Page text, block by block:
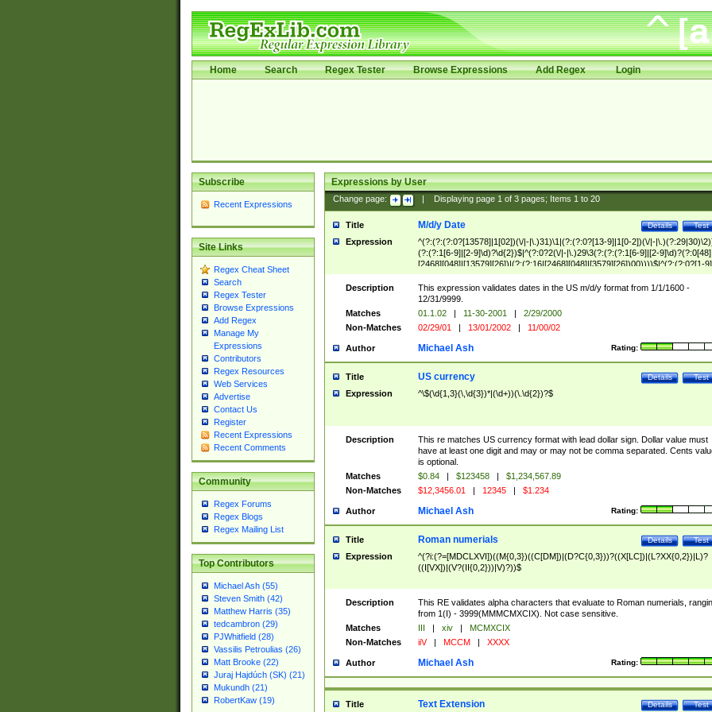
Home Search Regex Tester Browse Expressions Add Regex Login
Subscribe
Recent Expressions
Site Links
Regex Cheat Sheet
Search
Regex Tester
Browse Expressions
Add Regex
Manage My
Expressions
Contributors
Regex Resources
Web Services
Advertise
Contact Us
Register
Recent Expressions
Recent Comments
Community
Regex Forums
Regex Blogs
Regex Mailing List
Top Contributors
Michael Ash (55)
Steven Smith (42)
Matthew Harris (35)
tedcambron (29)
PJWhitfield (28)
Vassilis Petroulias (26)
Matt Brooke (22)
Juraj Hajdúch (SK) (21)
Mukundh (21)
RobertKaw (19)
Expressions by User
Change page: Displaying page 1of 3pages; Items 1to 20
Title Test
Details
M/d/y Date
Expression
^(?:(?:(?:0?[13578]|1[02])(\/|-|\.)31)\1|(?:(?:0?[13-9]|1[0-2])(\/|-
(?:(?:1[6-9]|[2-9]\d)?\d{2})$|^(?:0?2(\/|-|\.)29\3(?:(?:(?:1[6-9]|[2-
[2468][048]|[13579][26])|(?:(?:16|[2468][048]|[3579][26])00))))$|^(?:(?:0?[1-
(?:1[0-2]))(\/|-|\.)(?:0?[1-9]|1\d|2[0-8])\4(?:(?:1[6-9]|[2-9]\d)?\d{2})$
Description
This expression validates dates in the US m/d/y format from 1/1/1600 -
12/31/9999.
Matches
01.1.02 | 11-30-2001 |
2/29/2000
Non-Matches
02/29/01 | 13/01/2002 | 11/00/02
Author Rating:
Michael Ash
Title Test
Details
US currency
Expression ^\$(\d{1,3}(\,\d{3})*|(\d+))(\.\d{2})?$
Description
This re matches US currency format with lead dollar sign. Dollar value must
have at least one digit and may or may not be comma separated. Cents
is optional.
Matches
$0.84 | $123458 |
$1,234,567.89
Non-Matches
$12,3456.01 | 12345 | $1.234
Author Rating:
Michael Ash
Title Test
Details
Roman numerials
Expression
^(?i:(?=[MDCLXVI])((M{0,3})((C[DM])|(D?C{0,3}))?((X[LC])|(L?XX{0,2})|L)?
((I[VX])|(V?(II{0,2}))|V)?))$
Description
This RE validates alpha characters that evaluate to Roman numerials,
from 1(I) - 3999(MMMCMXCIX). Not case sensitive.
Matches
III | xiv |
MCMXCIX
Non-Matches
iiV | MCCM | XXXX
Author Rating:
Michael Ash
Title Test
Details
Text Extension